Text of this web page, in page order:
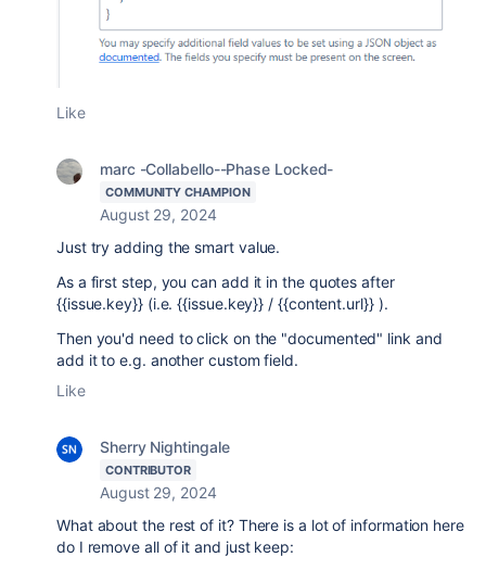
Like
marc -Collabello--Phase Locked-
COMMUNITY CHAMPION
August 29, 2024
Just try adding the smart value.
As a first step, you can add it in the quotes after
{{issue.key}} (i.e. {{issue.key}} / {{content.url}} ).
Then you'd need to click on the "documented" link and
add it to e.g. another custom field.
Like
Sherry Nightingale
CONTRIBUTOR
August 29, 2024
What about the rest of it? There is a lot of information here
do I remove all of it and just keep: